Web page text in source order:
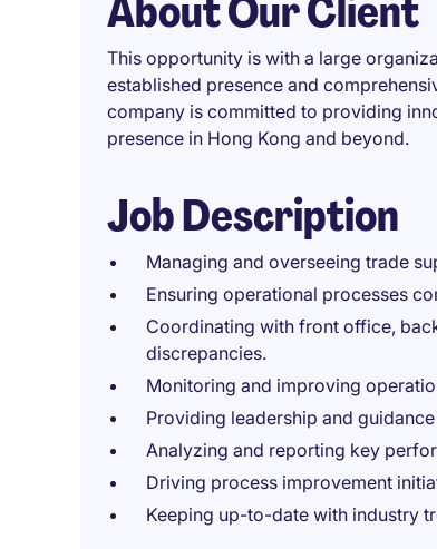
This opportunity is with a large
established presence and
company is committed to providing
presence in Hong Kong and beyond.
Job Description
Managing and overseeing trade
Ensuring operational processes
Coordinating with front office,
discrepancies.
Monitoring and improving
Providing leadership and
Analyzing and reporting key
Driving process improvement
Keeping up-to-date with industry